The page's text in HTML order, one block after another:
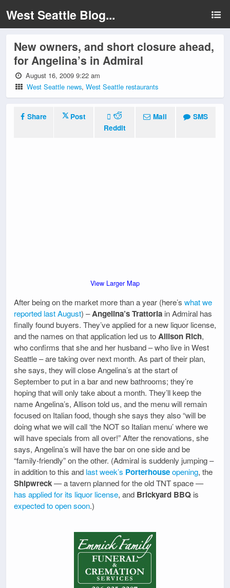
West Seattle Blog...
New owners, and short closure ahead,
for Angelina’s in Admiral
August 16, 2009 9:22 am
West Seattle news,West Seattle restaurants
Share
Post
Reddit
Mail SMS
View Larger Map
After being on the market more than a year (here’s what we
reported last August) –Angelina’s Trattoria in Admiral has
finally found buyers. They’ve applied for a new liquor license,
and the names on that application led us toAllison Rich,
who confirms that she and her husband – who live in West
Seattle – are taking over next month. As part of their plan,
she says, they will close Angelina’s at the start of
September to put in a bar and new bathrooms; they’re
hoping that will only take about a month. They’ll keep the
name Angelina’s, Allison told us, and the menu will remain
focused on Italian food, though she says they also “will be
doing what we will call ‘the NOT so Italian menu’ where we
will have specials from all over!” After the renovations, she
says, Angelina’s will have the bar on one side and be
“family-friendly” on the other. (Admiral is suddenly jumping –
in addition to this and last week’s Porterhouseopening, the
Shipwreck— a tavern planned for the old TNT space —
has applied for its liquor license, and Brickyard BBQ is
expected to open soon.)